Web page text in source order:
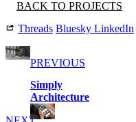
BACK TO PROJECTS
Threads Bluesky LinkedIn
PREVIOUS
Simply
Architecture